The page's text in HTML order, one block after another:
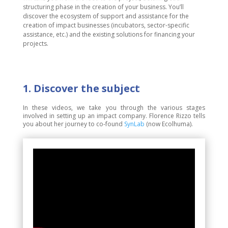
structuring phase in the creation of your business. You’ll
discover the ecosystem of support and assistance for the
creation of impact businesses (incubators, sector-specific
assistance, etc.) and the existing solutions for financing your
projects.
1. Discover the subject
In these videos, we take you through the various stages
involved in setting up an impact company. Florence Rizzo tells
you about her journey to co-found SynLab (now Ecolhuma).